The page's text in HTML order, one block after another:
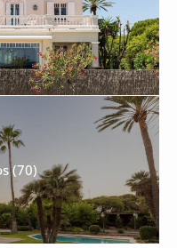
(70)